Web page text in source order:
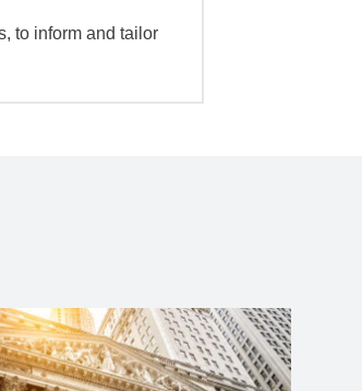
to inform and tailor